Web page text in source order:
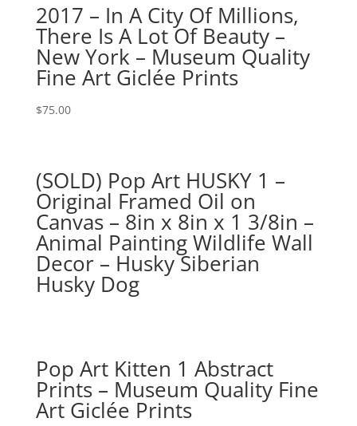
2017 – In A City Of Millions,
There Is A Lot Of Beauty –
New York – Museum Quality
Fine Art Giclée Prints
$75.00
(SOLD) Pop Art HUSKY 1 –
Original Framed Oil on
Canvas – 8in x 8in x 1 3/8in –
Animal Painting Wildlife Wall
Decor – Husky Siberian
Husky Dog
Pop Art Kitten 1 Abstract
Prints – Museum Quality Fine
Art Giclée Prints